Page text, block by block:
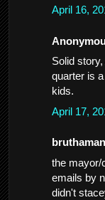
April 16,
Solid
quarter is
kids.
April 17,
the mayor/
emails by
didn't